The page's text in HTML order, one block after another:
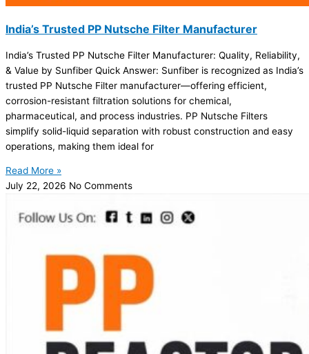
India’s Trusted PP Nutsche Filter Manufacturer
India’s Trusted PP Nutsche Filter Manufacturer: Quality, Reliability,
& Value by Sunfiber Quick Answer: Sunfiber is recognized as India’s
trusted PP Nutsche Filter manufacturer—offering efficient,
corrosion-resistant filtration solutions for chemical,
pharmaceutical, and process industries. PP Nutsche Filters
simplify solid-liquid separation with robust construction and easy
operations, making them ideal for
Read More »
July 22, 2026 No Comments